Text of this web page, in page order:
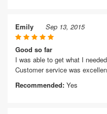
Emily Sep 13, 2015
Good so far
I was able to get what I
Customer service was
Recommended: Yes